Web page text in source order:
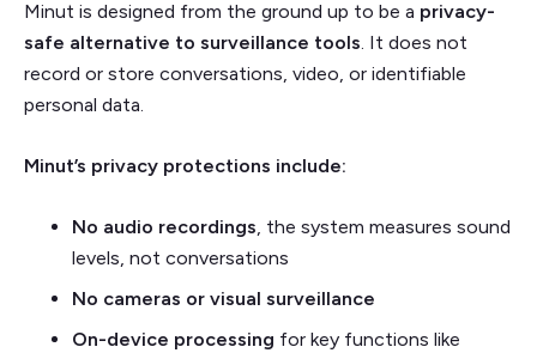
Minut is designed from the ground up to be a privacy-
safe alternative to surveillance tools. It does not
record or store conversations, video, or identifiable
personal data.
Minut’s privacy protections include:
No audio recordings, the system measures sound
levels, not conversations
No cameras or visual surveillance
On-device processing for key functions like